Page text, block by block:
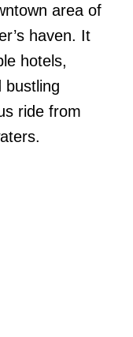
area of
haven. It
hotels,
bustling
ride from